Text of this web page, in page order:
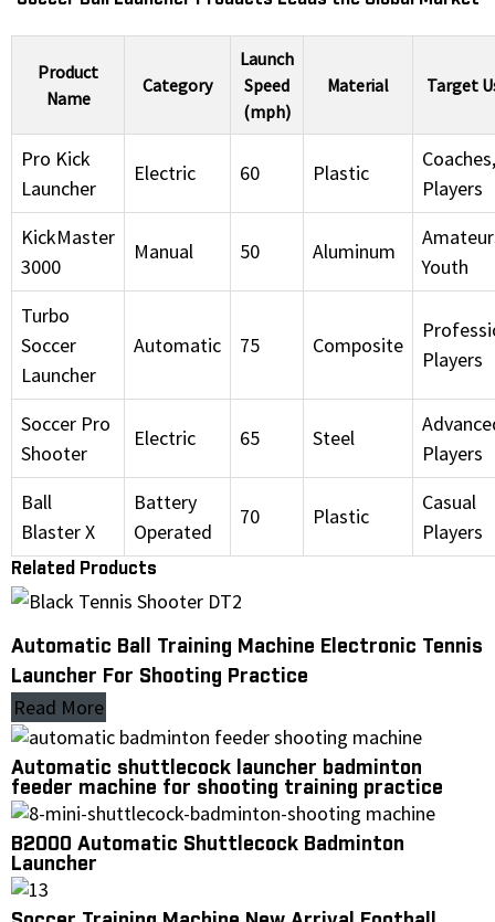
Product
Name
Category
Launch
Speed
(mph)
Material Target
Pro Kick
Launcher
Electric 60 Plastic
Coaches,
Players
KickMaster
3000
Manual 50 Aluminum
Youth
Turbo
Soccer
Launcher
Automatic 75 Composite
Players
Soccer Pro
Shooter
Electric 65 Steel
Players
Ball
Blaster X
Battery
Operated
70 Plastic
Casual
Players
Related Products
Automatic Ball Training Machine Electronic Tennis
Launcher For Shooting Practice
Read More
Automatic shuttlecock launcher badminton
feeder machine for shooting training practice
B2000 Automatic Shuttlecock Badminton
Launcher